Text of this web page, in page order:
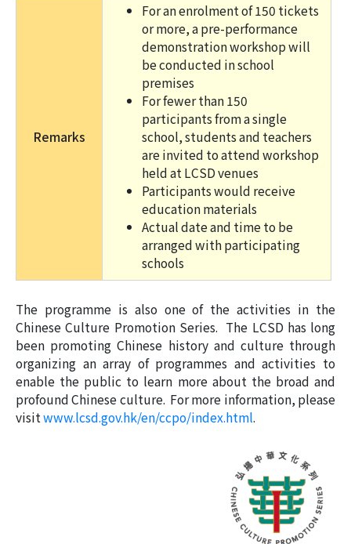
Remarks
For an enrolment of 150 tickets
or more, a pre-performance
demonstration workshop will
be conducted in school
premises
For fewer than 150
participants from a single
school, students and teachers
are invited to attend workshop
held at LCSD venues
Participants would receive
education materials
Actual date and time to be
arranged with participating
schools
The programme is also one of the activities in the
Chinese Culture Promotion Series. The LCSD has long
been promoting Chinese history and culture through
organizing an array of programmes and activities to
enable the public to learn more about the broad and
profound Chinese culture. For more information, please
visitwww.lcsd.gov.hk/en/ccpo/index.html.